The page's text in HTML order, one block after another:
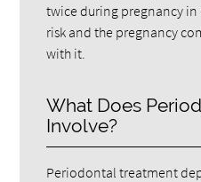
twice during pregnancy
risk and the pregnancy
with it.
What Does
Involve?
Periodontal treatment